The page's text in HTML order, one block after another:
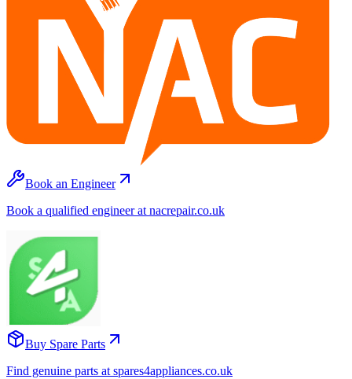
Book an Engineer
Book a qualified engineer at nacrepair.co.uk
Buy Spare Parts
Find genuine parts at spares4appliances.co.uk